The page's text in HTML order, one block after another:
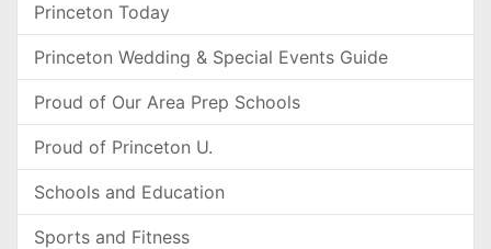
Princeton Today
Princeton Wedding & Special Events Guide
Proud of Our Area Prep Schools
Proud of Princeton U.
Schools and Education
Sports and Fitness